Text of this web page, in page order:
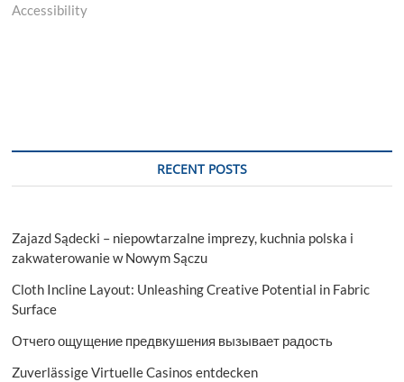
Accessibility
RECENT POSTS
Zajazd Sądecki – niepowtarzalne imprezy, kuchnia polska i
zakwaterowanie w Nowym Sączu
Cloth Incline Layout: Unleashing Creative Potential in Fabric
Surface
Отчего ощущение предвкушения вызывает радость
Zuverlässige Virtuelle Casinos entdecken